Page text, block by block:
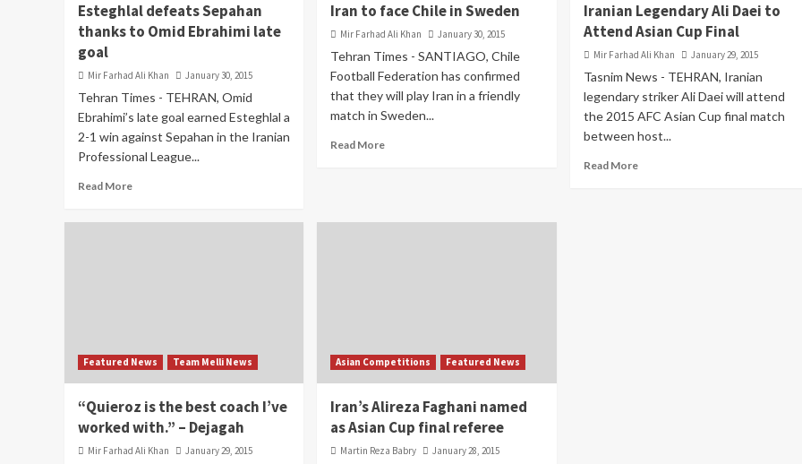
Esteghlal defeats Sepahan
thanks to Omid Ebrahimi late
goal
Mir Farhad Ali Khan January 30, 2015
Tehran Times - TEHRAN, Omid
Ebrahimi’s late goal earned Esteghlal a
2-1 win against Sepahan in the Iranian
Professional League...
Read More
Iran to face Chile in Sweden
Mir Farhad Ali Khan January 30, 2015
Tehran Times - SANTIAGO, Chile
Football Federation has confirmed
that they will play Iran in a friendly
match in Sweden...
Read More
Iranian Legendary Ali Daei to
Attend Asian Cup Final
Mir Farhad Ali Khan January 29, 2015
Tasnim News - TEHRAN, Iranian
legendary striker Ali Daei will attend
the 2015 AFC Asian Cup final match
between host...
Read More
Featured News Team Melli News
“Quieroz is the best coach I’ve
worked with.” – Dejagah
Mir Farhad Ali Khan January 29, 2015
Asian Competitions Featured News
Iran’s Alireza Faghani named
as Asian Cup final referee
Martin Reza Babry January 28, 2015